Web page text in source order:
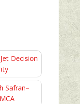
Decision
Safran–